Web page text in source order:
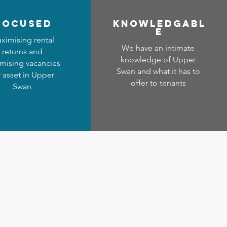
rental
returns and
vacancies
asset in Upper
Swan
Knowledgabl
e
We have an intimate
knowledge of Upper
Swan and what it has to
offer to tenants